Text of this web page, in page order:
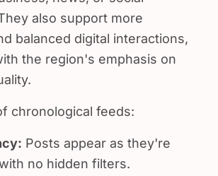
also support more
balanced digital interactions,
the region's emphasis on
chronological feeds:
Posts appear as they're
no hidden filters.